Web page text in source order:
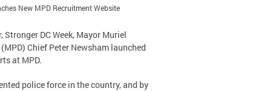
New MPD Recruitment Website
Stronger DC Week, Mayor Muriel
Chief Peter Newsham launched
at MPD.
police force in the country, and by